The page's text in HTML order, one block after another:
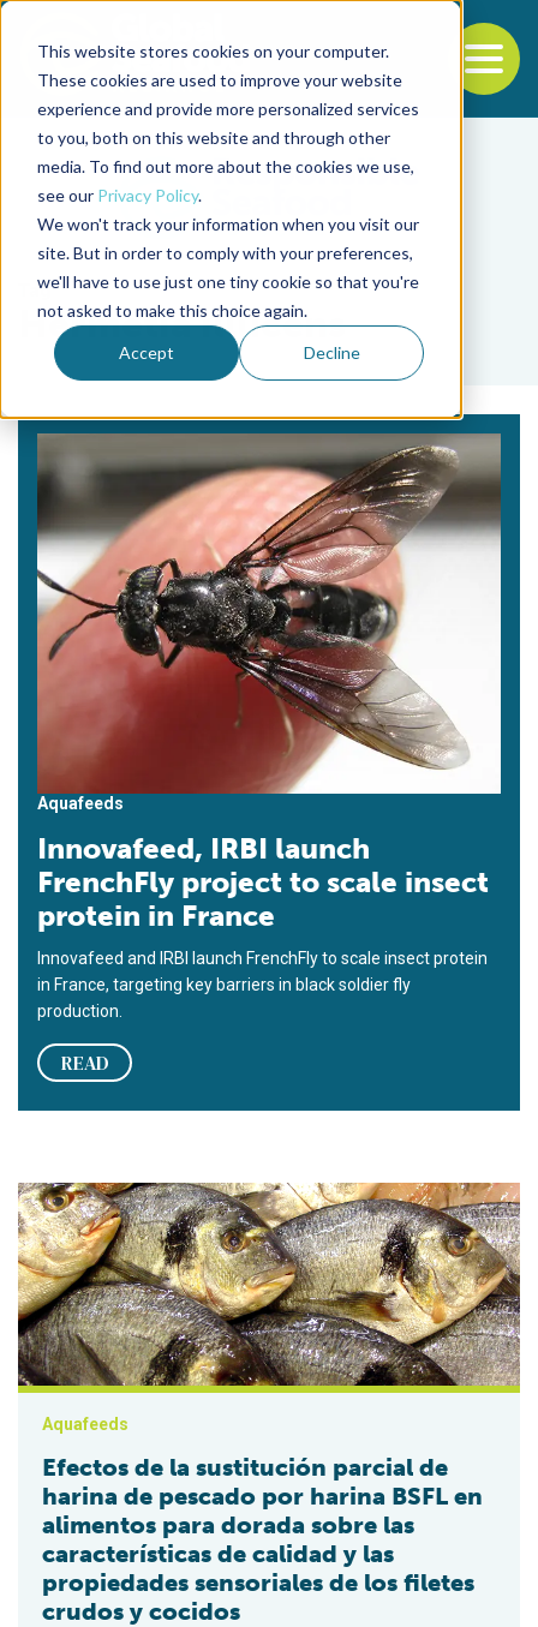
This website stores cookies on your computer.
These cookies are used to improve your website
experience and provide more personalized services
to you, both on this website and through other
media. To find out more about the cookies we use,
see our Privacy Policy.
We won't track your information when you visit our
site. But in order to comply with your preferences,
we'll have to use just one tiny cookie so that you're
not asked to make this choice again.
Accept Decline
Back to the start of the nav
Jump to the end of the navigation
Tag
Hermetia illucens
Aquafeeds
Innovafeed, IRBI launch
FrenchFly project to scale insect
protein in France
Innovafeed and IRBI launch FrenchFly to scale insect protein
in France, targeting key barriers in black soldier fly
production.
READ
Efectos de la sustitución parcial de harina de pescado por
Aquafeeds
Efectos de la sustitución parcial de
harina de pescado por harina BSFL en
alimentos para dorada sobre las
características de calidad y las
propiedades sensoriales de los filetes
crudos y cocidos